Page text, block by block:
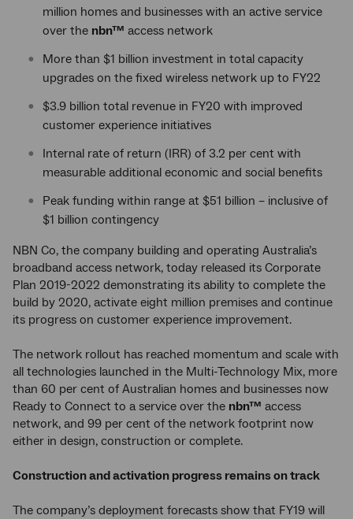
million homes and businesses with an active service
over the nbn™ access network
More than $1 billion investment in total capacity
upgrades on the fixed wireless network up to FY22
$3.9 billion total revenue in FY20 with improved
customer experience initiatives
Internal rate of return (IRR) of 3.2 per cent with
measurable additional economic and social benefits
Peak funding within range at $51 billion – inclusive of
$1 billion contingency
NBN Co, the company building and operating Australia’s
broadband access network, today released its Corporate
Plan 2019-2022 demonstrating its ability to complete the
build by 2020, activate eight million premises and continue
its progress on customer experience improvement.
The network rollout has reached momentum and scale with
all technologies launched in the Multi-Technology Mix, more
than 60 per cent of Australian homes and businesses now
Ready to Connect to a service over the nbn™ access
network, and 99 per cent of the network footprint now
either in design, construction or complete.
Construction and activation progress remains on track
The company’s deployment forecasts show that FY19 will